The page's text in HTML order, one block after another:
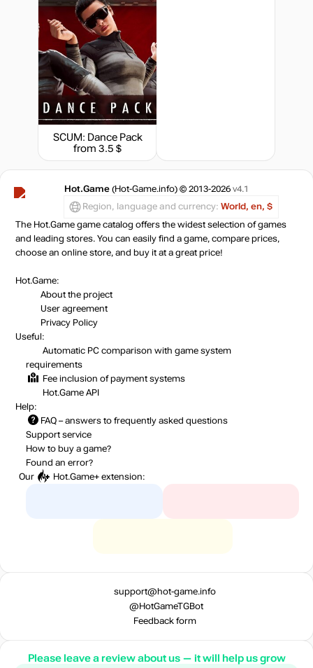
SCUM: Dance Pack
from 3.5 $
Hot.Game (Hot-Game.info) © 2013-2026 v4.1
Region, language and currency: World, en, $
The Hot.Game game catalog offers the widest selection of games
and leading stores. You can easily find a game, compare prices,
choose an online store, and buy it at a great price!
Hot.Game:
About the project
User agreement
Privacy Policy
Useful:
Automatic PC comparison with game system
requirements
Fee inclusion of payment systems
Hot.Game API
Help:
FAQ – answers to frequently asked questions
Support service
How to buy a game?
Found an error?
Our
Hot.Game+ extension:
support@hot-game.info
@HotGameTGBot
Feedback form
Please leave a review about us — it will help us grow